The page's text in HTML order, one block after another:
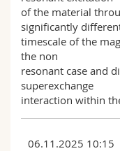
of the material
significantly
timescale of the
the non
resonant case and
superexchange
interaction within
06.11.2025 10:15